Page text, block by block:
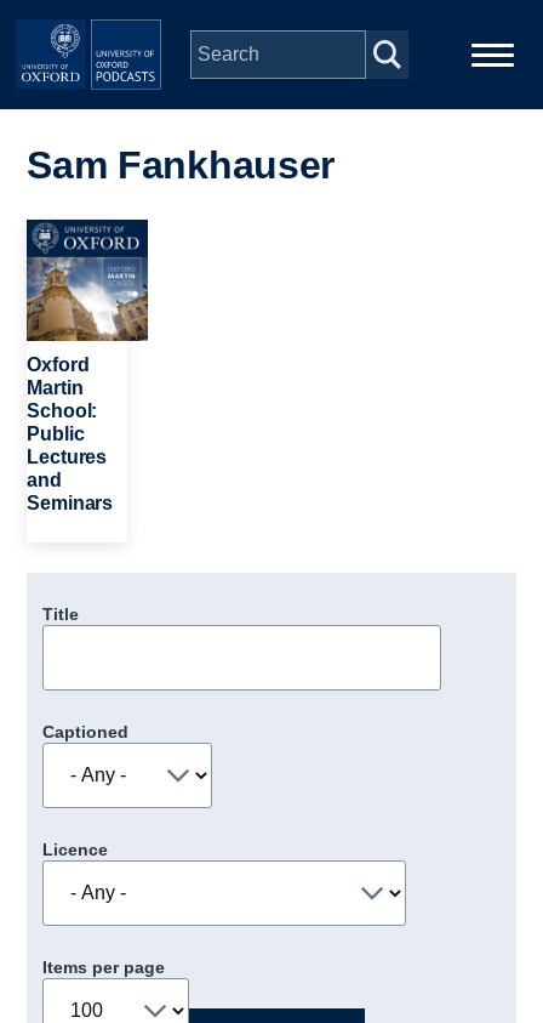
Skip to main content
navigation
People
Depts & Colleges
Open Education
Sam Fankhauser
Image
Oxford
Martin
School:
Public
Lectures
and
Seminars
Title
Captioned
Licence
Items per page